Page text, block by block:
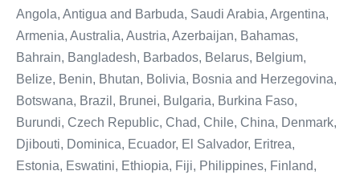
Angola, Antigua and Barbuda, Saudi Arabia, Argentina,
Armenia, Australia, Austria, Azerbaijan, Bahamas,
Bahrain, Bangladesh, Barbados, Belarus, Belgium,
Belize, Benin, Bhutan, Bolivia, Bosnia and Herzegovina,
Botswana, Brazil, Brunei, Bulgaria, Burkina Faso,
Burundi, Czech Republic, Chad, Chile, China, Denmark,
Djibouti, Dominica, Ecuador, El Salvador, Eritrea,
Estonia, Eswatini, Ethiopia, Fiji, Philippines, Finland,